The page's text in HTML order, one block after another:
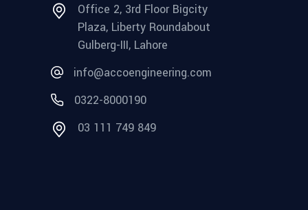
Office 2, 3rd Floor Bigcity
Plaza, Liberty Roundabout
Gulberg-III, Lahore
info@accoengineering.com
0322-8000190
03 111 749 849